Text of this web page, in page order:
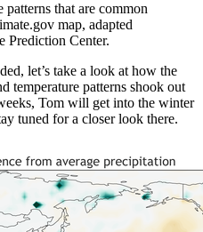
that are common
map, adapted
Prediction Center.
let’s take a look at how the
temperature patterns shook out
Tom will get into the winter
tuned for a closer look there.